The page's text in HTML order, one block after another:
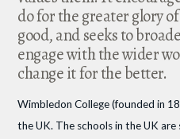
do for the greater glory
good, and seeks to
engage with the wider
change it for the better.
Wimbledon College (founded in
the UK. The schools in the UK